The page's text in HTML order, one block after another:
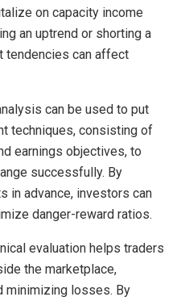
on capacity income
an uptrend or shorting a
tendencies can affect
can be used to put
techniques, consisting of
earnings objectives, to
successfully. By
in advance, investors can
danger-reward ratios.
evaluation helps traders
the marketplace,
minimizing losses. By